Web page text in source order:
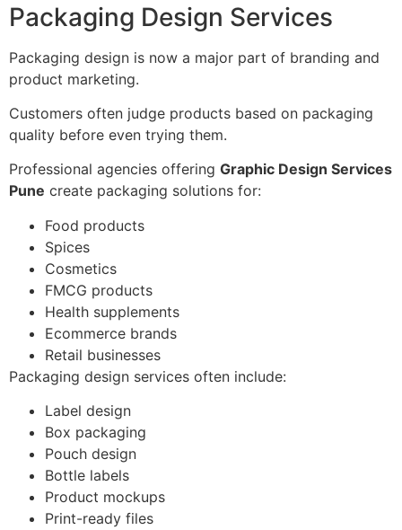
Packaging Design Services
Packaging design is now a major part of branding and
product marketing.
Customers often judge products based on packaging
quality before even trying them.
Professional agencies offering Graphic Design Services
Pune create packaging solutions for:
Food products
Spices
Cosmetics
FMCG products
Health supplements
Ecommerce brands
Retail businesses
Packaging design services often include:
Label design
Box packaging
Pouch design
Bottle labels
Product mockups
Print-ready files